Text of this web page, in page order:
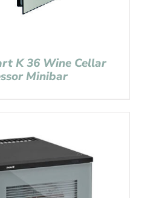
K 36 Wine Cellar
Minibar